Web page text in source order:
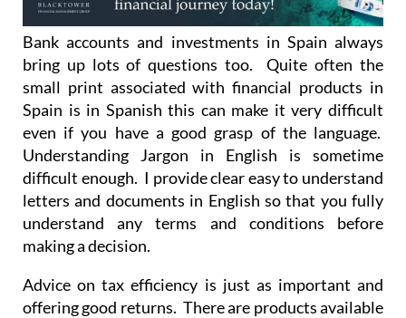
Bank accounts and investments in Spain always
bring up lots of questions too. Quite often the
small print associated with financial products in
Spain is in Spanish this can make it very difficult
even if you have a good grasp of the language.
Understanding Jargon in English is sometime
difficult enough. I provide clear easy to understand
letters and documents in English so that you fully
understand any terms and conditions before
making a decision.
Advice on tax efficiency is just as important and
offering good returns. There are products available